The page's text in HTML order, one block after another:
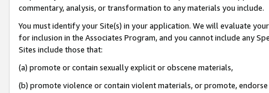
commentary, analysis, or transformation to any materials you include.
You must identify your Site(s) in your application. We will evaluate
for inclusion in the Associates Program, and you cannot include any
Sites include those that:
(a) promote or contain sexually explicit or obscene materials,
(b) promote violence or contain violent materials, or promote,